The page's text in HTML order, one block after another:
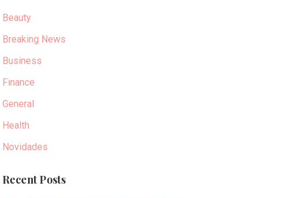
Beauty
Breaking News
Business
Finance
General
Health
Novidades
Recent Posts